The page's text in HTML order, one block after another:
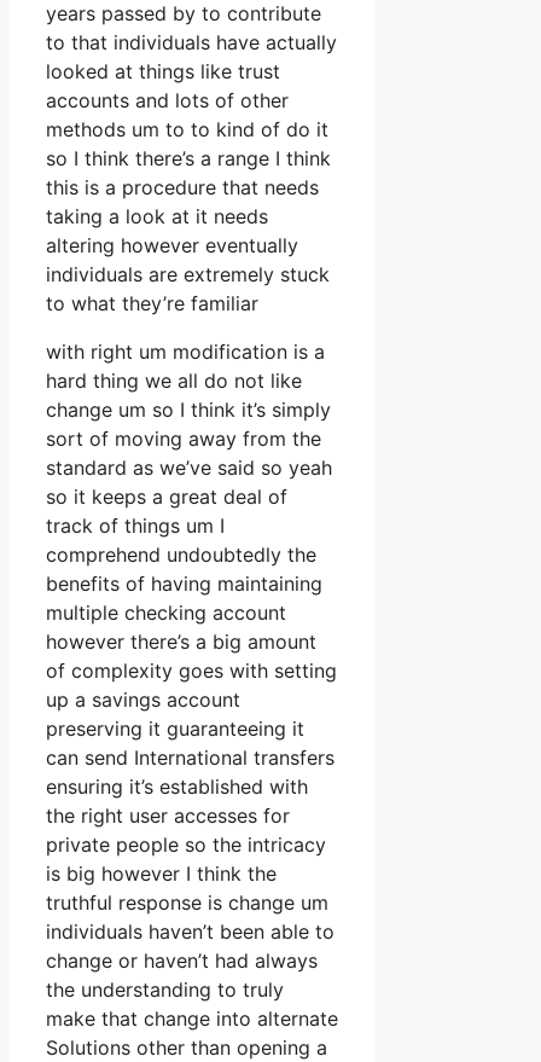
years passed by to contribute
to that individuals have actually
looked at things like trust
accounts and lots of other
methods um to to kind of do it
so I think there’s a range I think
this is a procedure that needs
taking a look at it needs
altering however eventually
individuals are extremely stuck
to what they’re familiar
with right um modification is a
hard thing we all do not like
change um so I think it’s simply
sort of moving away from the
standard as we’ve said so yeah
so it keeps a great deal of
track of things um I
comprehend undoubtedly the
benefits of having maintaining
multiple checking account
however there’s a big amount
of complexity goes with setting
up a savings account
preserving it guaranteeing it
can send International transfers
ensuring it’s established with
the right user accesses for
private people so the intricacy
is big however I think the
truthful response is change um
individuals haven’t been able to
change or haven’t had always
the understanding to truly
make that change into alternate
Solutions other than opening a